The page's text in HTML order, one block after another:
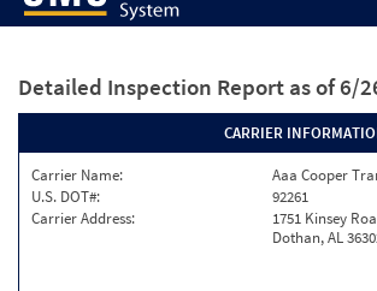
Detailed Inspection Report as of 6/
CARRIER
Carrier Name:
Aaa Cooper
U.S. DOT#:
92261
Carrier Address:
1751 Kinsey
Dothan, AL